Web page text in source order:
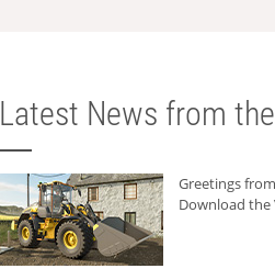
Latest News from
Greetings
Download the